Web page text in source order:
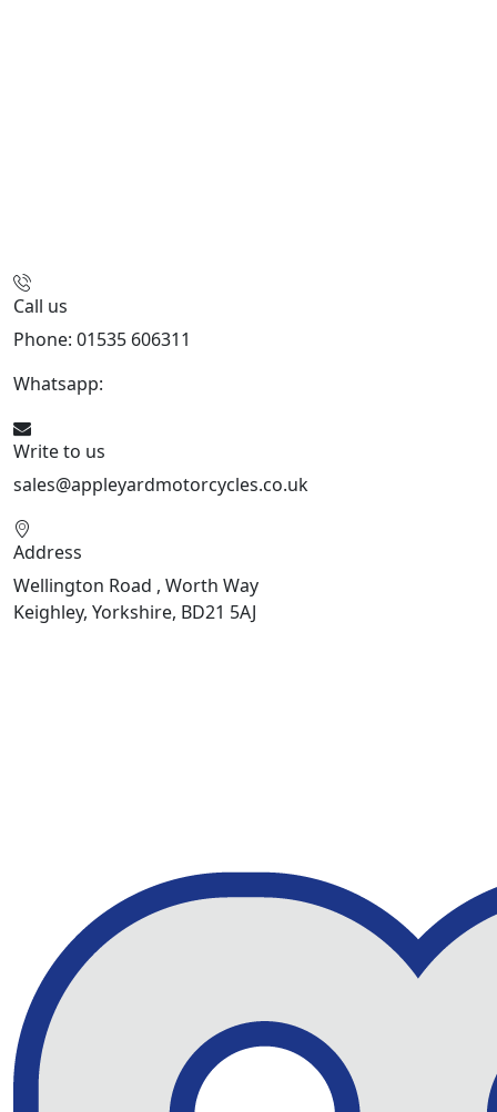
Call us
Phone: 01535 606311
Whatsapp:
Write to us
sales@appleyardmotorcycles.co.uk
Address
Wellington Road , Worth Way
Keighley, Yorkshire, BD21 5AJ